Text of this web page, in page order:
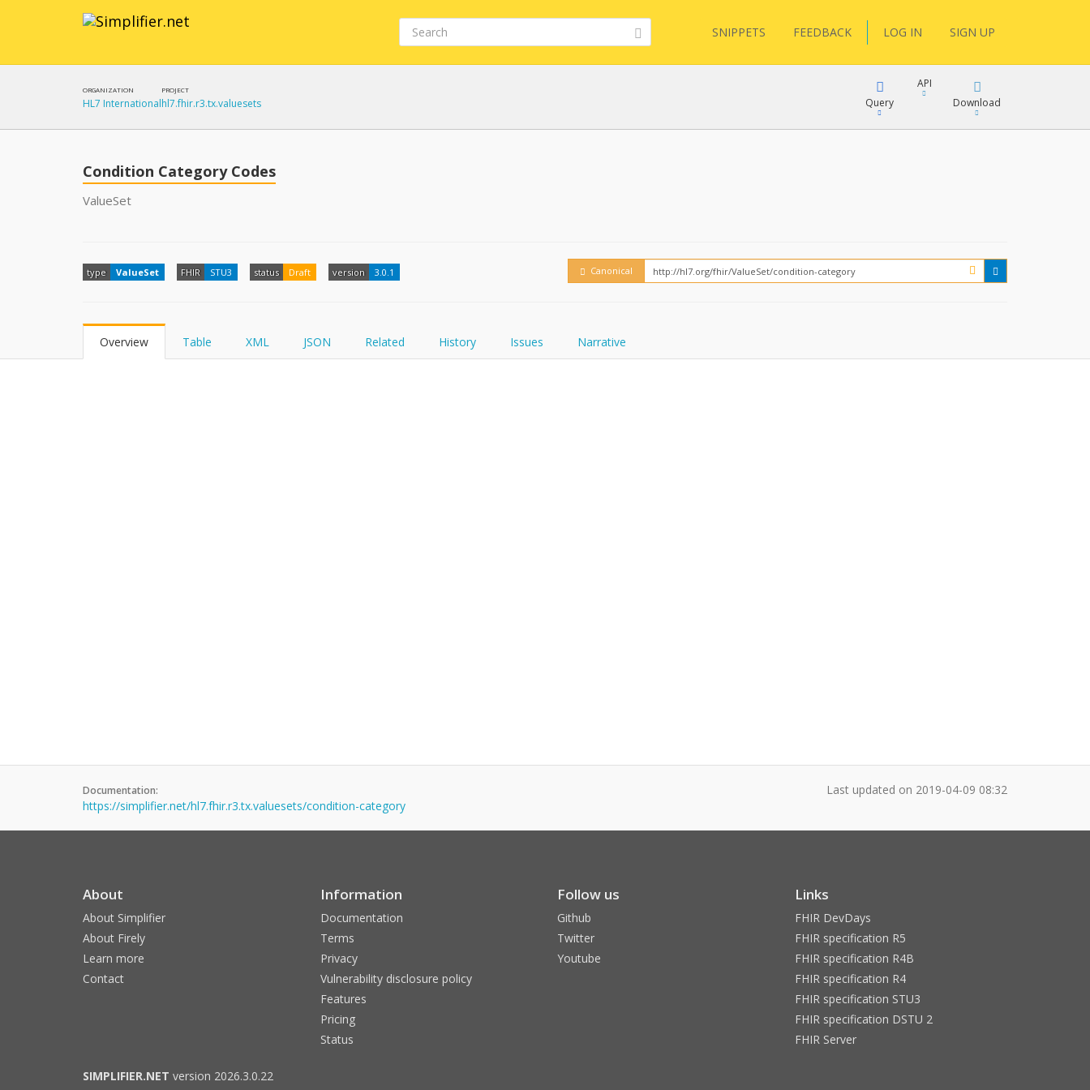
SNIPPETS FEEDBACK LOG IN SIGN UP
ORGANIZATION
HL7 International
PROJECT
hl7.fhir.r3.tx.valuesets Query
FHIRPath
API
FHIR
How?
Download
Condition Category Codes
ValueSet
type ValueSet FHIR STU3 status Draft version 3.0.1 Canonical
Overview Table XML JSON Related History Issues Narrative
Documentation:
https://simplifier.net/hl7.fhir.r3.tx.valuesets/condition-category
Last updated on 2019-04-09 08:32
About
About Simplifier
About Firely
Learn more
Contact
Information
Documentation
Terms
Privacy
Vulnerability disclosure policy
Features
Pricing
Status
Follow us
Github
Twitter
Youtube
Links
FHIR DevDays
FHIR specification R5
FHIR specification R4B
FHIR specification R4
FHIR specification STU3
FHIR specification DSTU 2
FHIR Server
SIMPLIFIER.NET version 2026.3.0.22